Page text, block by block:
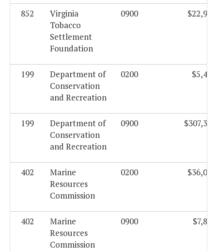
852
Virginia
Tobacco
Settlement
Foundation
0900 $22,912
199
Department of
Conservation
and Recreation
0200 $5,438
199
Department of
Conservation
and Recreation
0900 $307,326
402
Marine
Resources
Commission
0200 $36,097
402
Marine
Resources
Commission
0900 $7,803